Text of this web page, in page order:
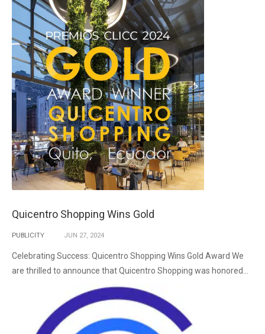
Quicentro Shopping Wins Gold
PUBLICITY JUN 27, 2024
Celebrating Success: Quicentro Shopping Wins Gold Award We
are thrilled to announce that Quicentro Shopping was honored...